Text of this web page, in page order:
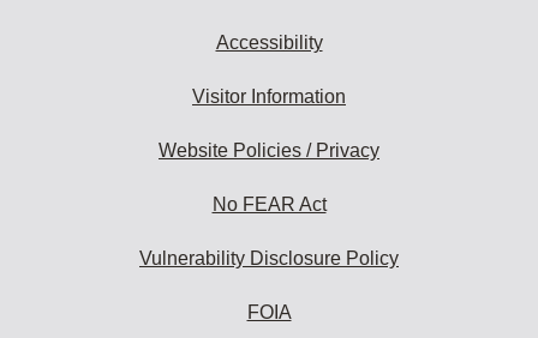
Accessibility
Visitor Information
Website Policies / Privacy
No FEAR Act
Vulnerability Disclosure Policy
FOIA